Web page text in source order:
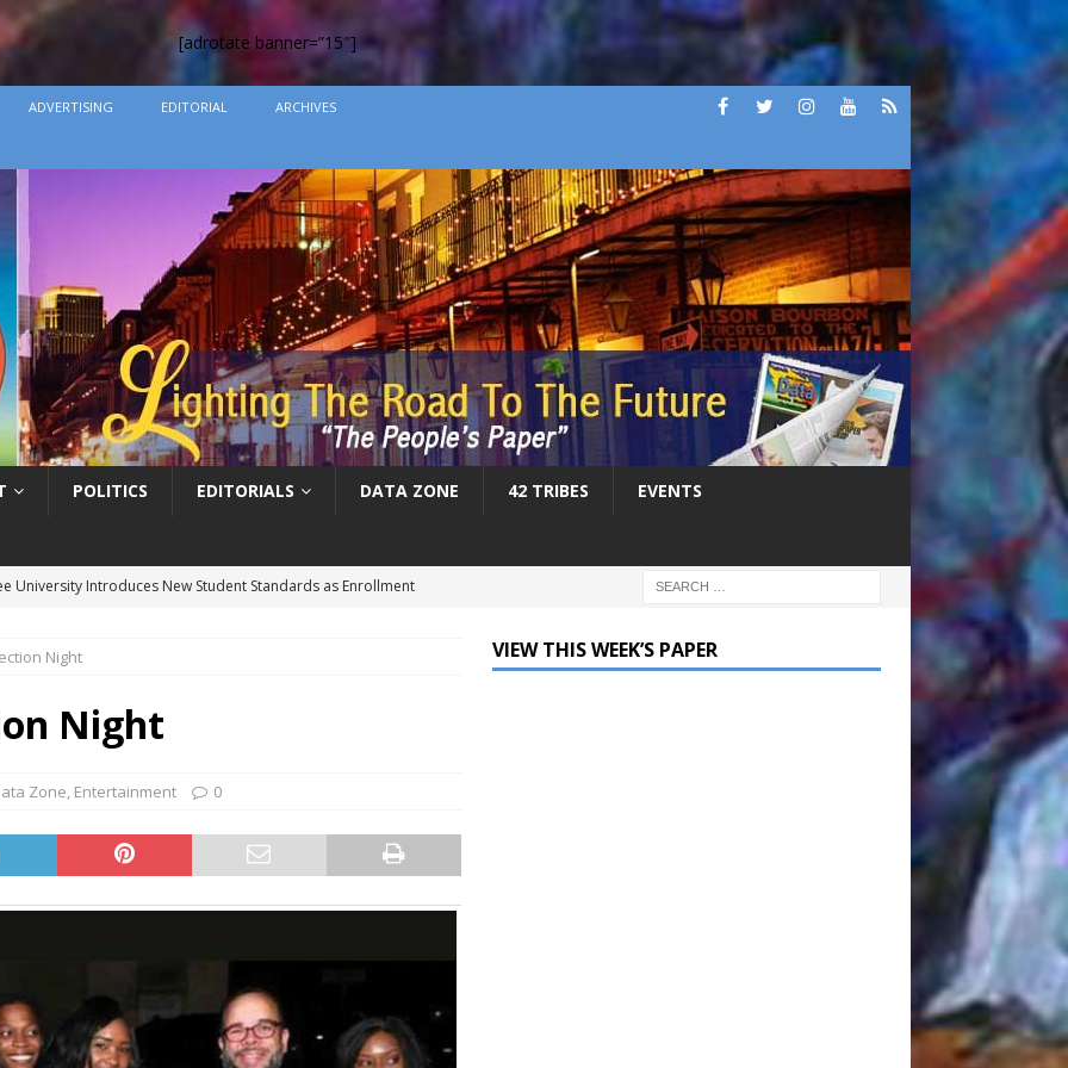
[adrotate banner=”15″]
ADVERTISING EDITORIAL ARCHIVES
POLITICS EDITORIALS DATA ZONE 42 TRIBES EVENTS
SummerFest Returns to Celebrate the Enduring Legacy of Louis
Mind: The Must-Have Sunglasses of Season
Earns Hollywood Walk of Fame Star, Cementing His Legacy in
of Louisiana and Ochsner Health Celebrate Fifth Annual Big
University Introduces New Student Standards as Enrollment
NATIONAL
Night
Night
Zone, Entertainment 0
VIEW THIS WEEK’S PAPER